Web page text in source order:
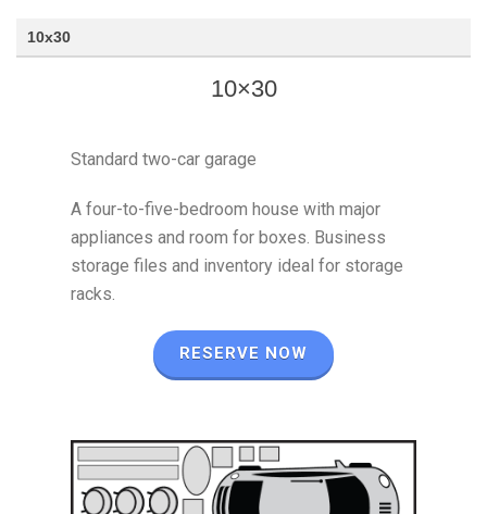
10x30
10×30
Standard two-car garage
A four-to-five-bedroom house with major
appliances and room for boxes. Business
storage files and inventory ideal for storage
racks.
RESERVE NOW